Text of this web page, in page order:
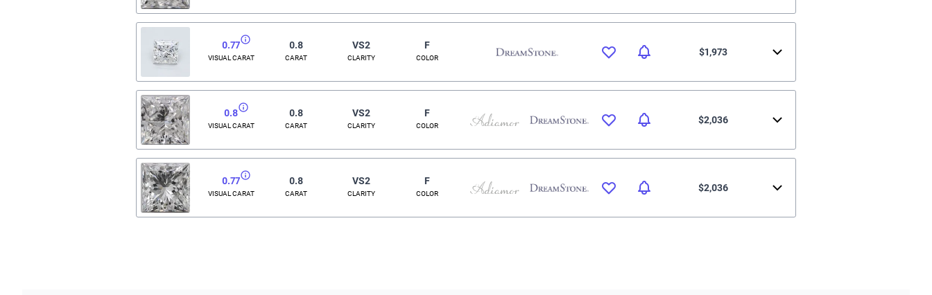
0.77
VISUAL CARAT
0.8
CARAT
VS2
CLARITY
F
COLOR
$1,973
0.8
VISUAL CARAT
0.8
CARAT
VS2
CLARITY
F
COLOR
$2,036
0.77
VISUAL CARAT
0.8
CARAT
VS2
CLARITY
F
COLOR
$2,036